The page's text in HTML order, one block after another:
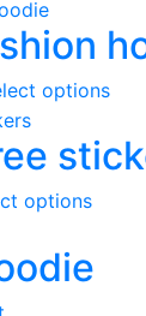
optionsThis
has
optionsThis